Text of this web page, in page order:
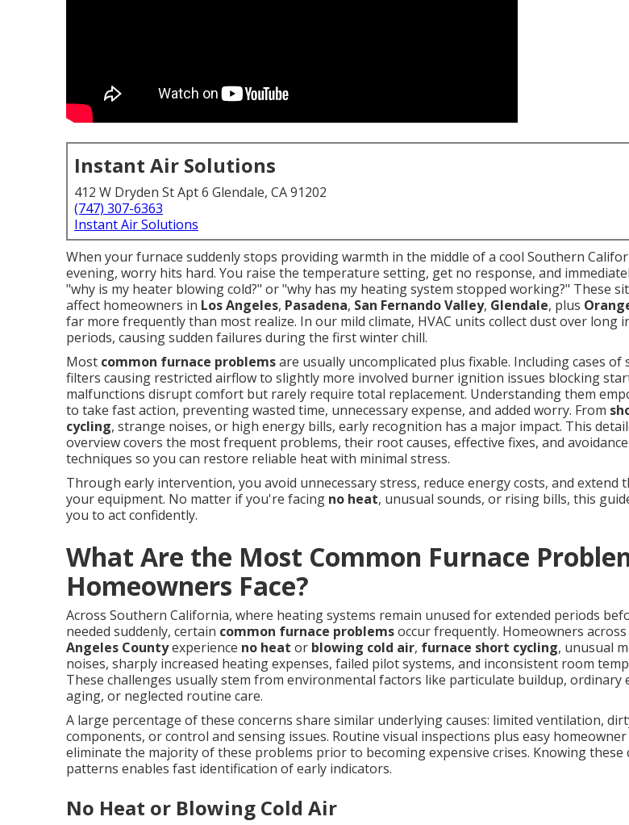
Instant Air Solutions
412 W Dryden St Apt 6 Glendale, CA 91202
(747) 307-6363
Instant Air Solutions
When your furnace suddenly stops providing warmth in the middle of a cool Southern
evening, worry hits hard. You raise the temperature setting, get no response, and
"why is my heater blowing cold?" or "why has my heating system stopped working?" These
affect homeowners in Los Angeles, Pasadena, San Fernando Valley, Glendale, plus
far more frequently than most realize. In our mild climate, HVAC units collect dust over long
periods, causing sudden failures during the first winter chill.
Most common furnace problemsare usually uncomplicated plus fixable. Including cases of
filters causing restricted airflow to slightly more involved burner ignition issues blocking
malfunctions disrupt comfort but rarely require total replacement. Understanding them
to take fast action, preventing wasted time, unnecessary expense, and added worry. From
cycling, strange noises, or high energy bills, early recognition has a major impact. This
overview covers the most frequent problems, their root causes, effective fixes, and avoidance
techniques so you can restore reliable heat with minimal stress.
Through early intervention, you avoid unnecessary stress, reduce energy costs, and extend
your equipment. No matter if you're facing no heat, unusual sounds, or rising bills, this
you to act confidently.
What Are the Most Common Furnace
Homeowners Face?
Across Southern California, where heating systems remain unused for extended periods
needed suddenly, certain common furnace problemsoccur frequently. Homeowners across
Angeles Countyexperience no heat or blowing cold air, furnace short cycling, unusual
noises, sharply increased heating expenses, failed pilot systems, and inconsistent room
These challenges usually stem from environmental factors like particulate buildup, ordinary
aging, or neglected routine care.
A large percentage of these concerns share similar underlying causes: limited ventilation,
components, or control and sensing issues. Routine visual inspections plus easy homeowner
eliminate the majority of these problems prior to becoming expensive crises. Knowing these
patterns enables fast identification of early indicators.
No Heat or Blowing Cold Air